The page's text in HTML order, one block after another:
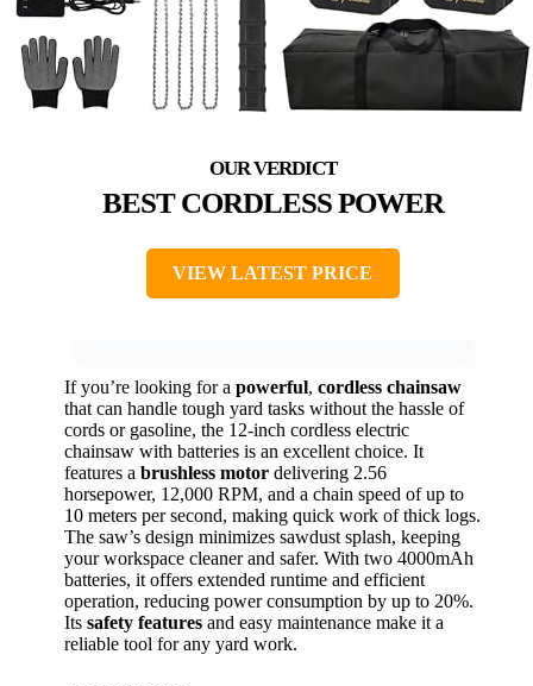
BEST CORDLESS POWER
VIEW LATEST PRICE
If you’re looking for a powerful, cordless chainsaw
that can handle tough yard tasks without the hassle of
cords or gasoline, the 12-inch cordless electric
chainsaw with batteries is an excellent choice. It
features a brushless motor delivering 2.56
horsepower, 12,000 RPM, and a chain speed of up to
10 meters per second, making quick work of thick logs.
The saw’s design minimizes sawdust splash, keeping
your workspace cleaner and safer. With two 4000mAh
batteries, it offers extended runtime and efficient
operation, reducing power consumption by up to 20%.
Its safety features and easy maintenance make it a
reliable tool for any yard work.